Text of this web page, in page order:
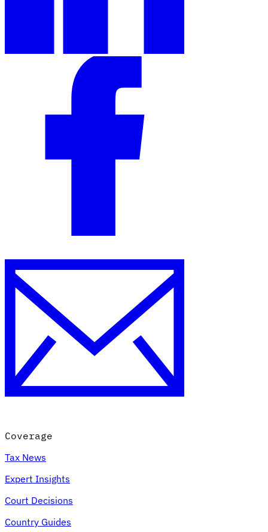
Coverage
Tax News
Expert Insights
Court Decisions
Country Guides